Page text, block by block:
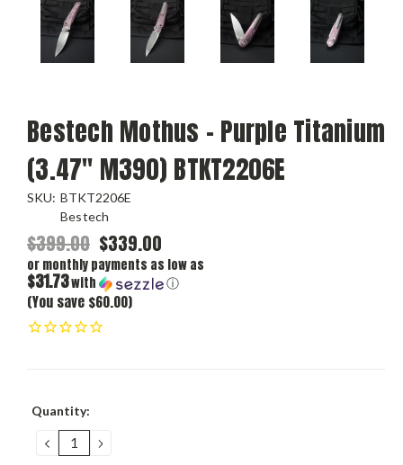
Bestech Mothus - Purple Titanium
(3.47" M390) BTKT2206E
SKU: BTKT2206E
Bestech
$399.00 $339.00
or monthly payments as low as
$31.73with ⓘ
(You save $60.00)
Current
Quantity:
DECREASE
QUANTITY:
INCREASE
QUANTITY: